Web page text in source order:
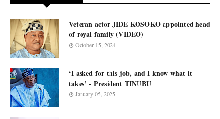
Veteran actor JIDE KOSOKO appointed head
of royal family (VIDEO)
October 15, 2024
‘I asked for this job, and I know what it
takes’ - President TINUBU
January 05, 2025